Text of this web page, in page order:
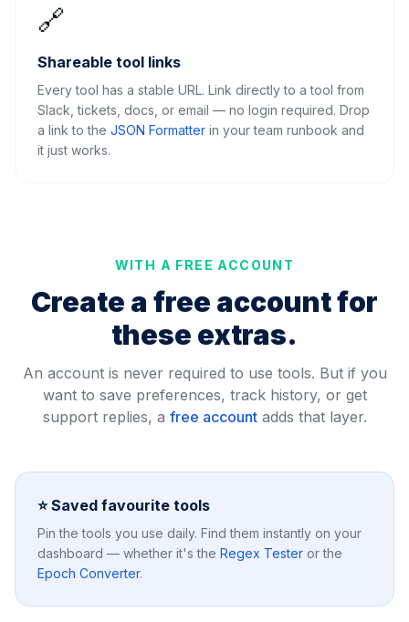
🔗
Shareable tool links
Every tool has a stable URL. Link directly to a tool from
Slack, tickets, docs, or email — no login required. Drop
a link to the JSON Formatter in your team runbook and
it just works.
WITH A FREE ACCOUNT
Create a free account for
these extras.
An account is never required to use tools. But if you
want to save preferences, track history, or get
support replies, a free accountadds that layer.
⭐ Saved favourite tools
Pin the tools you use daily. Find them instantly on your
dashboard — whether it's the Regex Tester or the
Epoch Converter.